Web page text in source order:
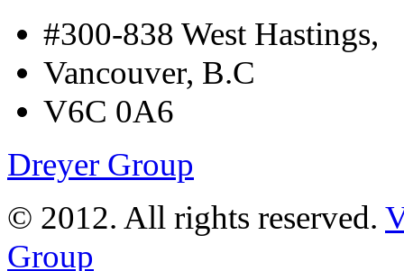
#300-838 West Hastings,
Vancouver, B.C
V6C 0A6
Dreyer Group
© 2012. All rights reserved.
Group